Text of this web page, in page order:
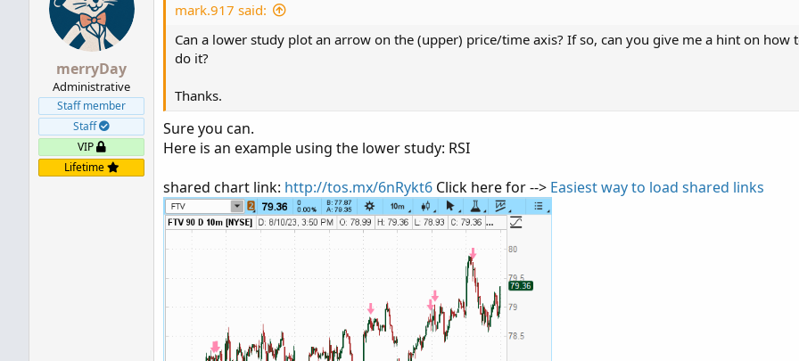
merryDay
Administrative
Staff member
Staff
VIP
Lifetime
mark.917 said:
Can a lower study plot an arrow on the (upper) price/time axis? If so, can you give me a hint on how
do it?
Thanks.
Sure you can.
Here is an example using the lower study: RSI
shared chart link: http://tos.mx/6nRykt6 Click here for --> Easiest way to load shared links